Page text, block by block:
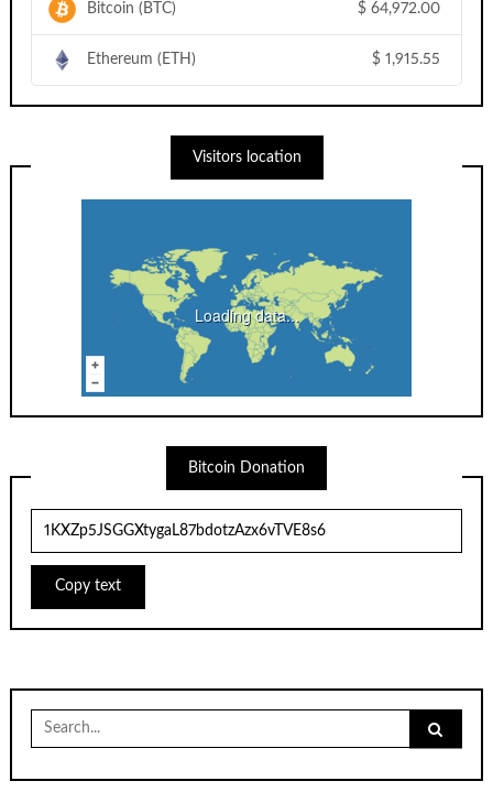
Bitcoin (BTC) $ 64,972.00
Ethereum (ETH) $ 1,915.55
Visitors location
Loading data...
Bitcoin Donation
Copy text
Search
for: